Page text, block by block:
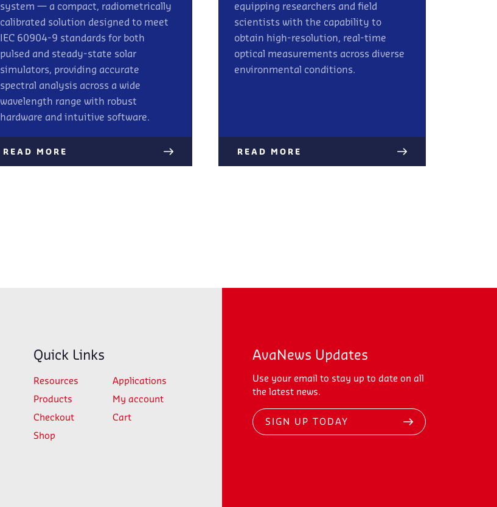
system — a compact, radiometrically
calibrated solution designed to meet
IEC 60904-9 standards for both
pulsed and steady-state solar
simulators, providing accurate
spectral analysis across a wide
wavelength range with robust
hardware and intuitive software.
READ MORE
equipping researchers and field
scientists with the capability to
obtain high-resolution, real-time
optical measurements across diverse
environmental conditions.
READ MORE
Quick Links
Resources Applications
Products My account
Checkout Cart
Shop
AvaNews Updates
Use your email to stay up to date on all
the latest news.
SIGN UP TODAY